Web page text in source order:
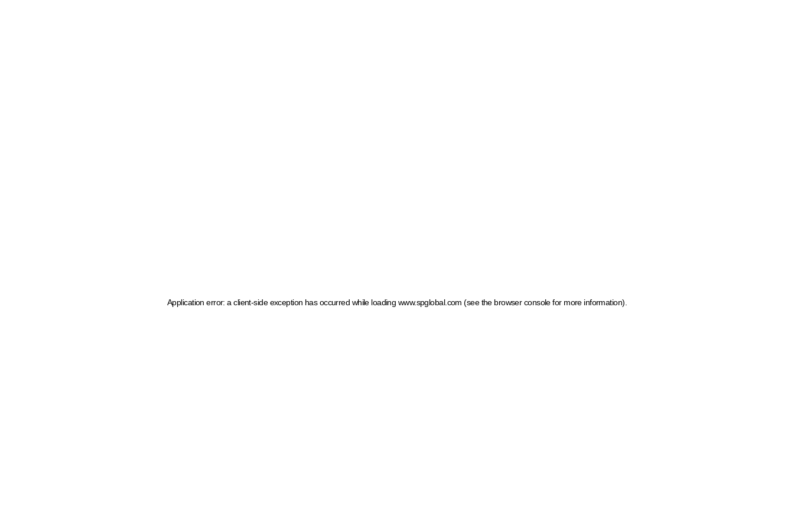
Application error: a client-side exception has occurred while loading www.spglobal.com (see the browser console for more information)